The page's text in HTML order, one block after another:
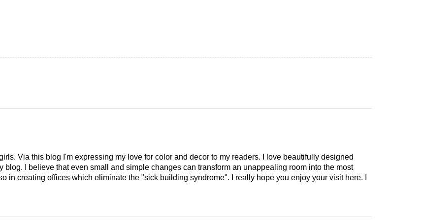
Via this blog I'm expressing my love for color and decor to my readers. I love beautifully designed
blog. I believe that even small and simple changes can transform an unappealing room into the most
in creating offices which eliminate the "sick building syndrome". I really hope you enjoy your visit here. I